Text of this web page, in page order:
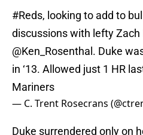
#Reds, looking to add to
discussions with lefty Zach
@Ken_Rosenthal . Duke
in ‘13. Allowed just 1 HR
Mariners
— C. Trent Rosecrans
Duke surrendered only on